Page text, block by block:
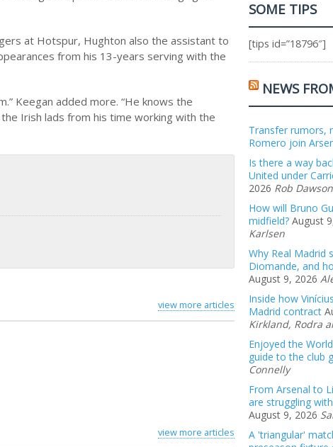
at Hotspur, Hughton also the assistant to
from his 13-years serving with the
Keegan added more. “He knows the
Irish lads from his time working with the
view more articles
view more articles
SOME TIPS
[tips id=”18796″]
NEWS
Transfer rumors,
Romero join
Is there a way
United under
2026 Rob Dawson
How will Bruno
midfield? August
Karlsen
Why Real Madrid
Diomande, and
August 9, 2026
Inside how
Madrid contract
Kirkland, Rodra
Enjoyed the
guide to the club
Connelly
From Arsenal to
are struggling
August 9, 2026
A 'triangular'